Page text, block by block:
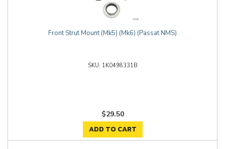
Front Strut Mount (Mk5) (Mk6) (Passat NMS)
1K0498331B
$29.50
ADD TO CART